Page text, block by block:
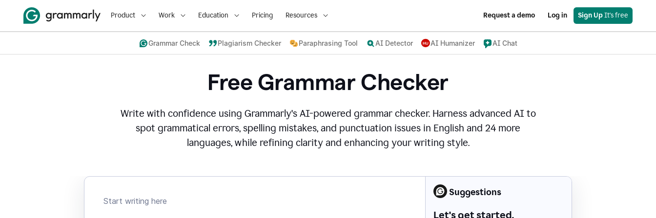
Product Work Education Pricing Resources Request a demo Log in Sign Up It's free
Grammar Check Plagiarism Checker Paraphrasing Tool AI Detector AI Humanizer AI Chat
Free Grammar Checker
Write with confidence using Grammarly's AI-powered grammar checker. Harness advanced AI to
spot grammatical errors, spelling mistakes, and punctuation issues in English and 24 more
languages, while refining clarity and enhancing your writing style.
Suggestions
Let's get started.